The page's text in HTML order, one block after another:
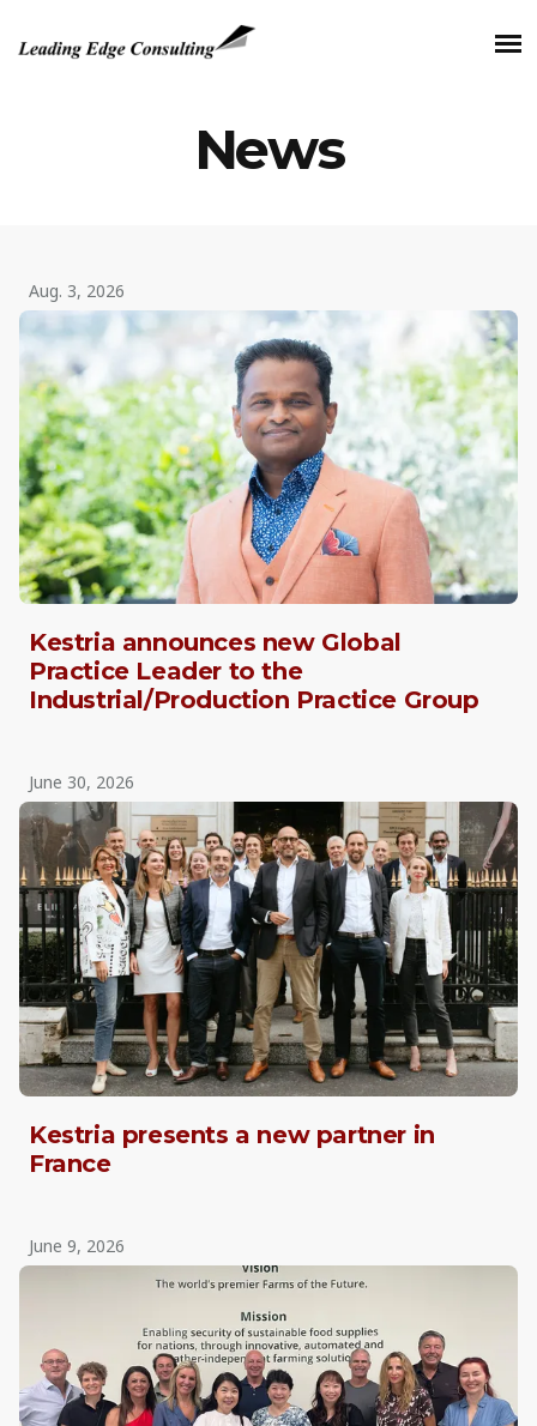
News
Aug. 3, 2026
Kestria announces new Global
Practice Leader to the
Industrial/Production Practice Group
June 30, 2026
Kestria presents a new partner in
France
June 9, 2026